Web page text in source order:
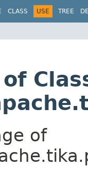
CLASS USE TREE
of